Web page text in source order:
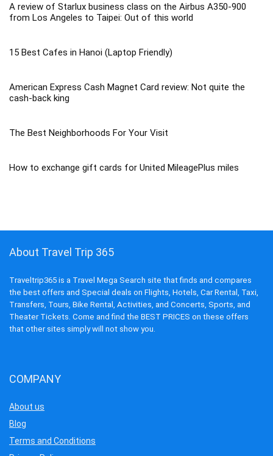
A review of Starlux business class on the Airbus A350-900
from Los Angeles to Taipei: Out of this world
15 Best Cafes in Hanoi (Laptop Friendly)
American Express Cash Magnet Card review: Not quite the
cash-back king
The Best Neighborhoods For Your Visit
How to exchange gift cards for United MileagePlus miles
About Travel Trip 365
Traveltrip365 is a Travel Mega Search site that finds and compares
the best offers and Special deals on Flights, Hotels, Car Rental, Taxi,
Transfers, Tours, Bike Rental, Activities, and Concerts, Sports, and
Theater Tickets. Come and find the BEST PRICES on these offers
that other sites simply will not show you.
COMPANY
About us
Blog
Terms and Conditions